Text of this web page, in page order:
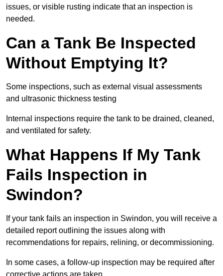
issues, or visible rusting indicate that an inspection is
needed.
Can a Tank Be Inspected
Without Emptying It?
Some inspections, such as external visual assessments
and ultrasonic thickness testing
Internal inspections require the tank to be drained, cleaned,
and ventilated for safety.
What Happens If My Tank
Fails Inspection in
Swindon?
If your tank fails an inspection in Swindon, you will receive a
detailed report outlining the issues along with
recommendations for repairs, relining, or decommissioning.
In some cases, a follow-up inspection may be required after